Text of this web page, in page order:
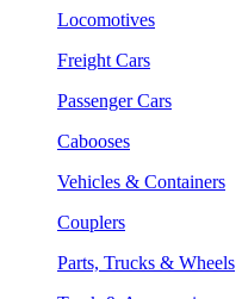
Locomotives
Freight Cars
Passenger Cars
Cabooses
Vehicles & Containers
Couplers
Parts, Trucks & Wheels